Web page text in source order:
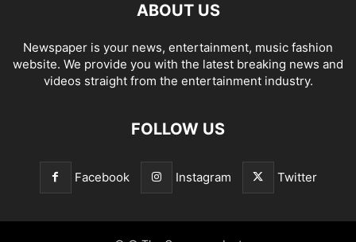
ABOUT US
Newspaper is your news, entertainment, music fashion
website. We provide you with the latest breaking news and
videos straight from the entertainment industry.
FOLLOW US
Facebook Instagram Twitter